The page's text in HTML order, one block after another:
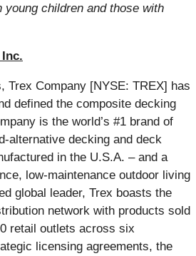
children and those with
Trex Company [NYSE: TREX] has
defined the composite decking
is the world’s #1 brand of
alternative decking and deck
in the U.S.A. – and a
low-maintenance outdoor living
global leader, Trex boasts the
network with products sold
retail outlets across six
licensing agreements, the